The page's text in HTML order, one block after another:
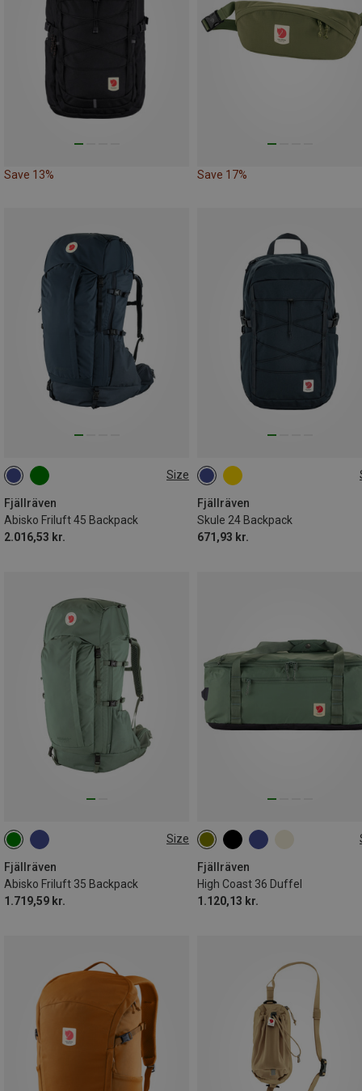
Save 13% Save 17%
Size
Fjällräven
Abisko Friluft 45 Backpack
2.016,53 kr.
45L|S-M
Fjällräven
Skule 24 Backpack
671,93 kr.
24L
Size
Fjällräven
Abisko Friluft 35 Backpack
1.719,59 kr.
35L | S-M
Fjällräven
High Coast 36 Duffel
1.120,13 kr.
36L